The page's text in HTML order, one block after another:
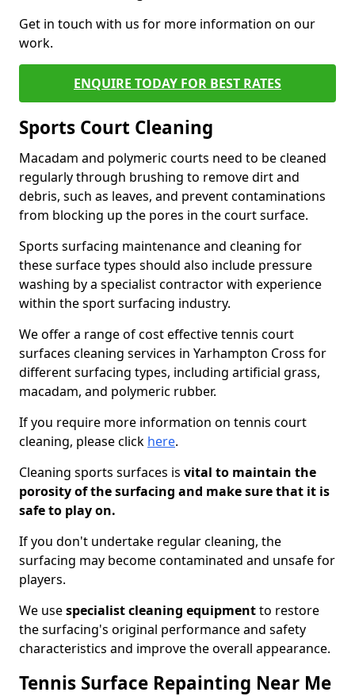
Get in touch with us for more information on our
work.
ENQUIRE TODAY FOR BEST RATES
Sports Court Cleaning
Macadam and polymeric courts need to be cleaned
regularly through brushing to remove dirt and
debris, such as leaves, and prevent contaminations
from blocking up the pores in the court surface.
Sports surfacing maintenance and cleaning for
these surface types should also include pressure
washing by a specialist contractor with experience
within the sport surfacing industry.
We offer a range of cost effective tennis court
surfaces cleaning services in Yarhampton Cross for
different surfacing types, including artificial grass,
macadam, and polymeric rubber.
If you require more information on tennis court
cleaning, please click here.
Cleaning sports surfaces is vital to maintain the
porosity of the surfacing and make sure that it is
safe to play on.
If you don't undertake regular cleaning, the
surfacing may become contaminated and unsafe for
players.
We usespecialist cleaning equipmentto restore
the surfacing's original performance and safety
characteristics and improve the overall appearance.
Tennis Surface Repainting Near Me